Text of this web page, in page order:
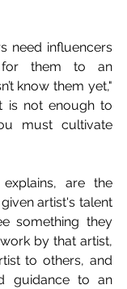
need influencers
them to an
know them yet,"
is not enough to
must cultivate
are the
artist's talent
something they
by that artist,
to others, and
guidance to an